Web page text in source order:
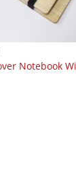
Notebook